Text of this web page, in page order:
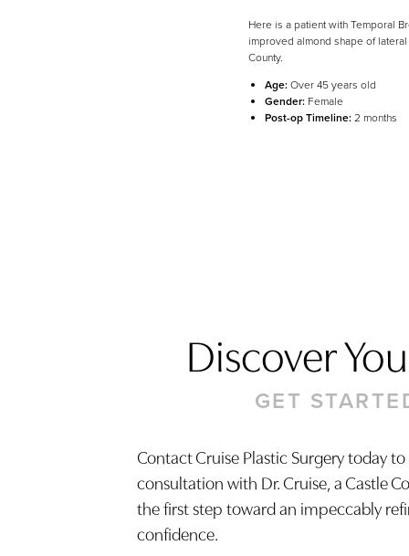
Here is a patient with Temporal
improved almond shape of
County.
Age:Over 45 years old
Gender: Female
Post-op Timeline:2 months
Discover
GET
Contact Cruise Plastic Surgery today
consultation with Dr. Cruise, a Castle
the first step toward an impeccably
confidence.
Accessibility Statement